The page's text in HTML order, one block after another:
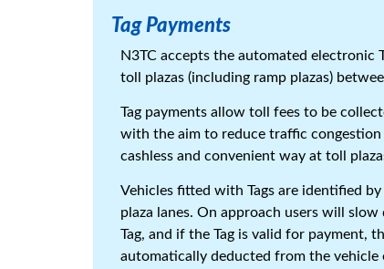
Tag Payments
N3TC accepts the automated electronic
toll plazas (including ramp plazas)
Tag payments allow toll fees to be
with the aim to reduce traffic
cashless and convenient way at toll
Vehicles fitted with Tags are identified
plaza lanes. On approach users will
Tag, and if the Tag is valid for payment,
automatically deducted from the vehicle